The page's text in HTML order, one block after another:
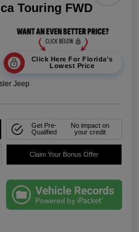
Touring FWD
Click Here For Florida's
Lowest Price
Jeep
Get Pre-
Qualified
No impact on
your credit
Claim Your Bonus Offer